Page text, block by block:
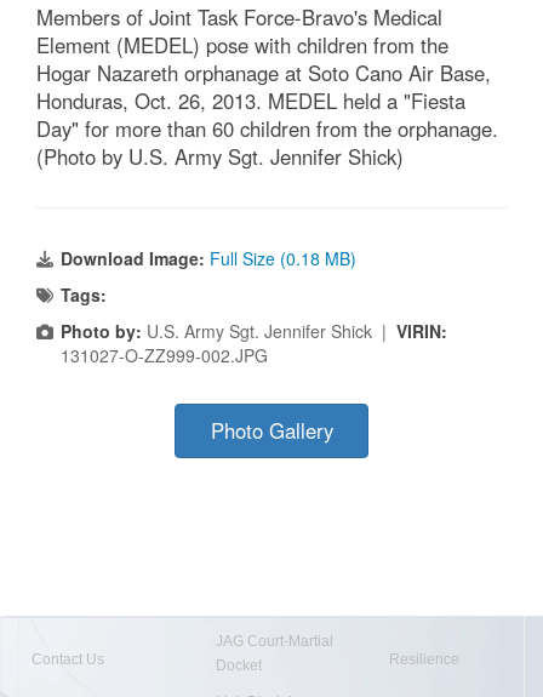
Members of Joint Task Force-Bravo's Medical
Element (MEDEL) pose with children from the
Hogar Nazareth orphanage at Soto Cano Air Base,
Honduras, Oct. 26, 2013. MEDEL held a "Fiesta
Day" for more than 60 children from the orphanage.
(Photo by U.S. Army Sgt. Jennifer Shick)
Download Image: Full Size (0.18 MB)
Tags:
Photo by: U.S. Army Sgt. Jennifer Shick | VIRIN:
131027-O-ZZ999-002.JPG
Photo Gallery
Contact Us
JAG Court-Martial
Docket
Resilience